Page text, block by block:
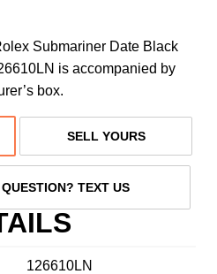
Submariner Date Black
is accompanied by
box.
SELL YOURS
QUESTION? TEXT US
126610LN